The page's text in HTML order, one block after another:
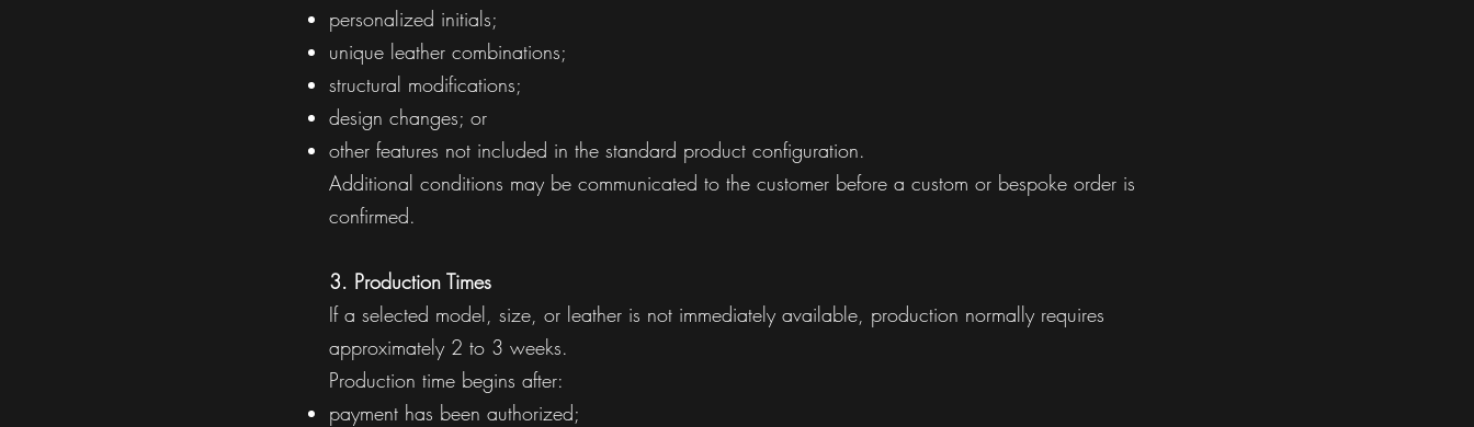
personalized initials;
unique leather combinations;
structural modifications;
design changes; or
other features not included in the standard product configuration.
Additional conditions may be communicated to the customer before a custom or bespoke order is
confirmed.
3. Production Times
If a selected model, size, or leather is not immediately available, production normally requires
approximately 2 to 3 weeks.
Production time begins after:
payment has been authorized;